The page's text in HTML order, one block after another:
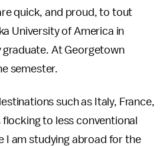
quick, and proud, to tout
University of America in
At Georgetown
semester.
such as Italy, France,
to less conventional
I am studying abroad for the